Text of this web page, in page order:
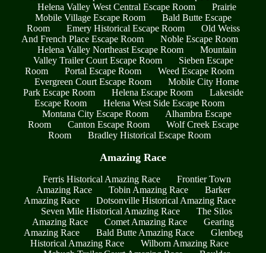
Helena Valley West Central Escape Room
Prairie
Mobile Village Escape Room
Bald Butte Escape
Room
Emery Historical Escape Room
Old Weiss
And French Place Escape Room
Noble Escape Room
Helena Valley Northeast Escape Room
Mountain
Valley Trailer Court Escape Room
Sieben Escape
Room
Portal Escape Room
Weed Escape Room
Evergreen Court Escape Room
Mobile City Home
Park Escape Room
Helena Escape Room
Lakeside
Escape Room
Helena West Side Escape Room
Montana City Escape Room
Alhambra Escape
Room
Canton Escape Room
Wolf Creek Escape
Room
Bradley Historical Escape Room
Amazing Race
Ferris Historical Amazing Race
Frontier Town
Amazing Race
Tobin Amazing Race
Barker
Amazing Race
Dotsonville Historical Amazing Race
Seven Mile Historical Amazing Race
The Silos
Amazing Race
Comet Amazing Race
Gearing
Amazing Race
Bald Butte Amazing Race
Glenbeg
Historical Amazing Race
Wilborn Amazing Race